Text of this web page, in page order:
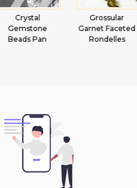
Grossular
Garnet Faceted
Rondelles
Aquamarine
Gemstone
Faceted Rounds